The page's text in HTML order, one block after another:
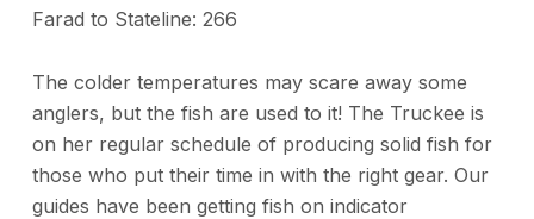
Farad to Stateline: 266
The colder temperatures may scare away some
anglers, but the fish are used to it! The Truckee is
on her regular schedule of producing solid fish for
those who put their time in with the right gear. Our
guides have been getting fish on indicator